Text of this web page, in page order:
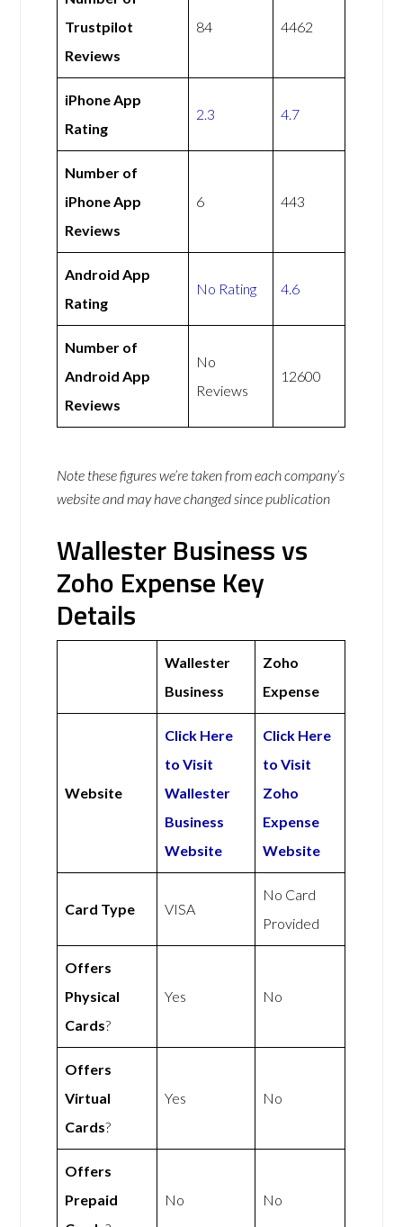
Trustpilot
Reviews
84 4462
iPhone App
Rating
2.3 4.7
Number of
iPhone App
Reviews
6 443
Android App
Rating
No Rating 4.6
Number of
Android App
Reviews
No
Reviews
12600
Note these figures we’re taken from each company’s
website and may have changed since publication
Wallester Business vs
Zoho Expense Key
Details
Wallester
Business
Zoho
Expense
Website
Click Here
to Visit
Wallester
Business
Website
Click Here
to Visit
Zoho
Expense
Website
Card Type VISA
No Card
Provided
Offers
Physical
Cards?
Yes No
Offers
Virtual
Cards?
Yes No
Offers
Prepaid
No No